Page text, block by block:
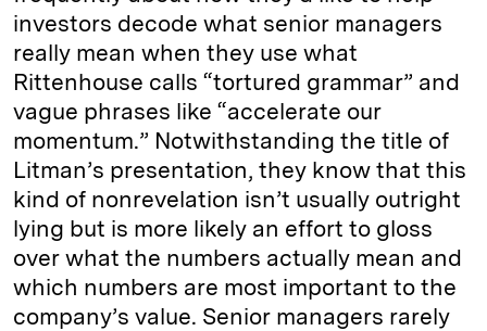
investors decode what senior managers
really mean when they use what
Rittenhouse calls “tortured grammar” and
vague phrases like “accelerate our
momentum.” Notwithstanding the title of
Litman’s presentation, they know that this
kind of nonrevelation isn’t usually outright
lying but is more likely an effort to gloss
over what the numbers actually mean and
which numbers are most important to the
company’s value. Senior managers rarely